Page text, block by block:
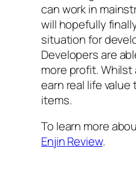
can work in
will hopefully
situation for
Developers are
more profit.
earn real life
items.
To learn more
Enjin Review.